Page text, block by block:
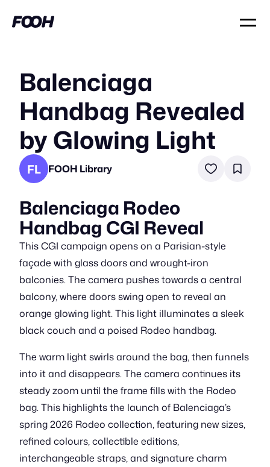
Balenciaga
Handbag Revealed
by Glowing Light
FL FOOH Library
Balenciaga Rodeo
Handbag CGI Reveal
This CGI campaign opens on a Parisian-style
façade with glass doors and wrought-iron
balconies. The camera pushes towards a central
balcony, where doors swing open to reveal an
orange glowing light. This light illuminates a sleek
black couch and a poised Rodeo handbag.
The warm light swirls around the bag, then funnels
into it and disappears. The camera continues its
steady zoom until the frame fills with the Rodeo
bag. This highlights the launch of Balenciaga’s
spring 2026 Rodeo collection, featuring new sizes,
refined colours, collectible editions,
interchangeable straps, and signature charm